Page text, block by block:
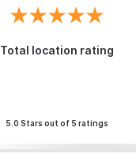
Total location rating
5.0 Stars out of 5 ratings